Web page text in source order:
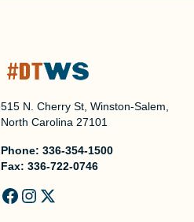
515 N. Cherry St, Winston-Salem,
North Carolina 27101
Phone: 336-354-1500
Fax: 336-722-0746